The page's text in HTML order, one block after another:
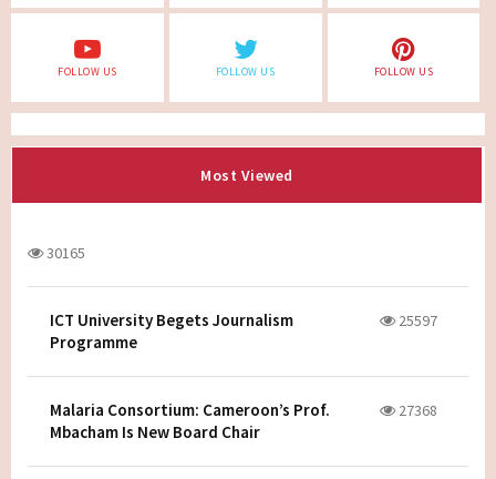
FOLLOW US FOLLOW US FOLLOW US
Most Viewed
30165
ICT University Begets Journalism
Programme
25597
Malaria Consortium: Cameroon’s Prof.
Mbacham Is New Board Chair
27368